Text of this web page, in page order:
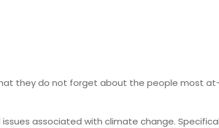
they do not forget about the people most
associated with climate change.